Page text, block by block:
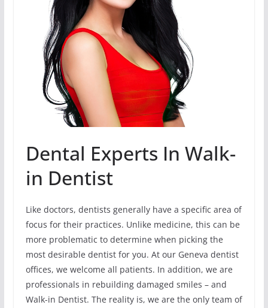
Dental Experts In Walk-
in Dentist
Like doctors, dentists generally have a specific area of
focus for their practices. Unlike medicine, this can be
more problematic to determine when picking the
most desirable dentist for you. At our Geneva dentist
offices, we welcome all patients. In addition, we are
professionals in rebuilding damaged smiles – and
Walk-in Dentist. The reality is, we are the only team of